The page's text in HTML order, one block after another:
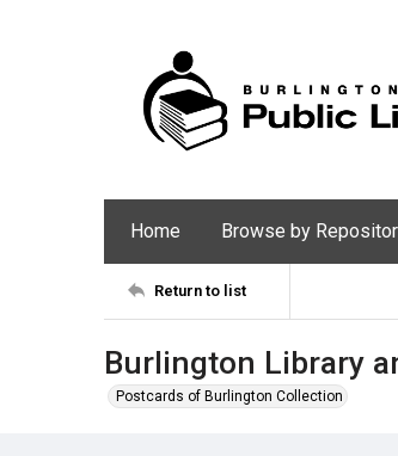
Home Browse by
Return to list
Burlington Library
Postcards of Burlington Collection